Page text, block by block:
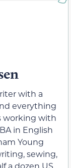
with a
everything
working with
in English
Young
sewing,